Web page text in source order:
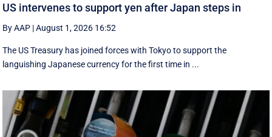
US intervenes to support yen after Japan steps in
By AAP |August 1, 2026 16:52
The US Treasury has joined forces with Tokyo to support the
languishing Japanese currency for the first time in ...